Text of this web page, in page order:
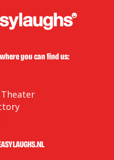
you can find us: